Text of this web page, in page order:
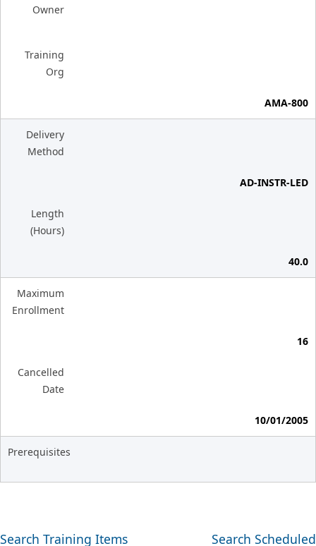
Owner
Training
Org
AMA-800
Delivery
Method
AD-INSTR-LED
Length
(Hours)
40.0
Maximum
Enrollment
16
Cancelled
Date
10/01/2005
Prerequisites
Search Training Items Search Scheduled